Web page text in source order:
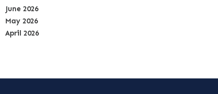
June 2026
May 2026
April 2026